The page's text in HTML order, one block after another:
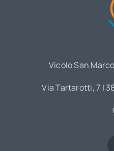
Vicolo San
Via Tartarotti, 7 |